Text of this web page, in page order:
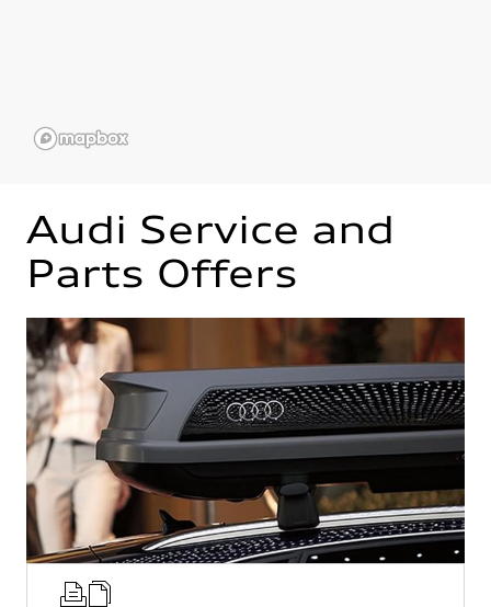
Audi Service and
Parts Offers